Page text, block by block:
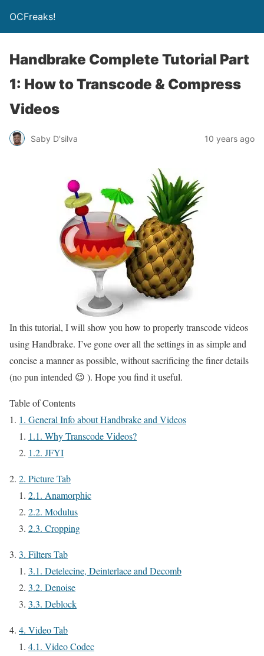
OCFreaks!
Handbrake Complete Tutorial Part
1: How to Transcode & Compress
Videos
Saby D'silva 10 years ago
In this tutorial, I will show you how to properly transcode videos
using Handbrake. I’ve gone over all the settings in as simple and
concise a manner as possible, without sacrificing the finer details
(no pun intended 😉 ). Hope you find it useful.
Table of Contents
1. General Info about Handbrake and Videos
1.1. Why Transcode Videos?
1.2. JFYI
2. Picture Tab
2.1. Anamorphic
2.2. Modulus
2.3. Cropping
3. Filters Tab
3.1. Detelecine, Deinterlace and Decomb
3.2. Denoise
3.3. Deblock
4. Video Tab
4.1. Video Codec